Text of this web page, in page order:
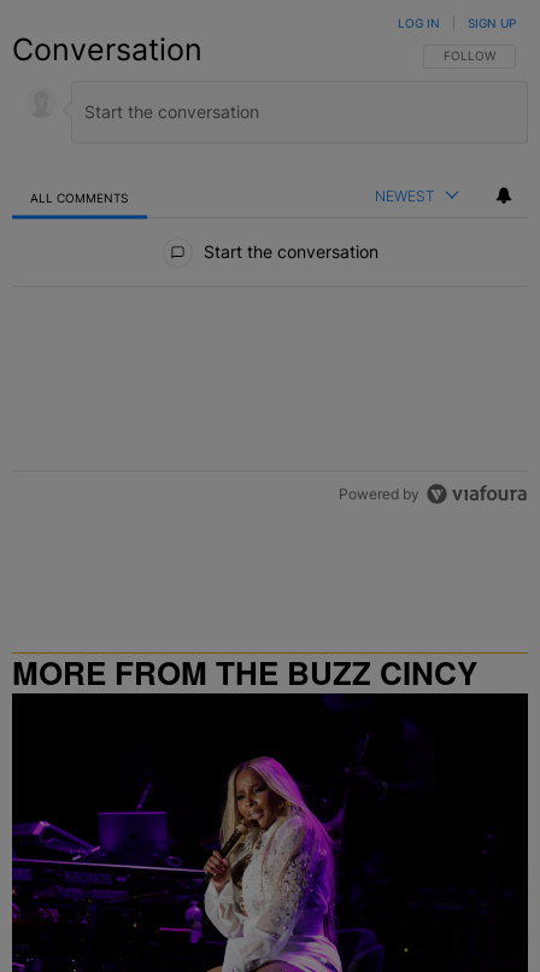
Conversation FOLLOW THIS
FOLLOW
LOG IN SIGN UP
ALL COMMENTS NEWEST
Start the conversation
Powered by
MORE FROM THE BUZZ CINCY